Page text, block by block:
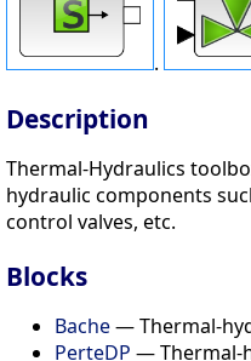
.
Description
Thermal-Hydraulics
hydraulic components
control valves, etc.
Blocks
Bache— Thermal-
PerteDP — Thermal-